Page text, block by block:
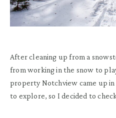
After cleaning up from a
from working in the snow to
property Notchview came up
to explore, so I decided to